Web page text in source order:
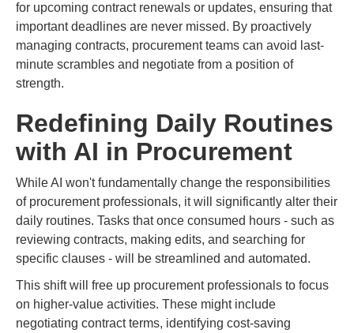
for upcoming contract renewals or updates, ensuring that
important deadlines are never missed. By proactively
managing contracts, procurement teams can avoid last-
minute scrambles and negotiate from a position of
strength.
Redefining Daily Routines
with AI in Procurement
While AI won't fundamentally change the responsibilities
of procurement professionals, it will significantly alter their
daily routines. Tasks that once consumed hours - such as
reviewing contracts, making edits, and searching for
specific clauses - will be streamlined and automated.
This shift will free up procurement professionals to focus
on higher-value activities. These might include
negotiating contract terms, identifying cost-saving